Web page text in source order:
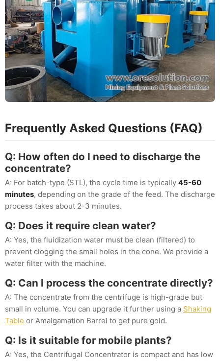
Frequently Asked Questions (FAQ)
Q: How often do I need to discharge the
concentrate?
A: For batch-type (STL), the cycle time is typically 45-60
minutes, depending on the grade of the feed. The discharge
process takes about 2-3 minutes.
Q: Does it require clean water?
A: Yes, the fluidization water must be clean (filtered) to
prevent clogging the small holes in the cone. We provide a
water filter with the machine.
Q: Can I process the concentrate directly?
A: The concentrate from the centrifuge is high-grade but
small in volume. You can upgrade it further using a Shaking
Table or Amalgamation Barrel to get pure gold.
Q: Is it suitable for mobile plants?
A: Yes, the Centrifugal Concentrator is compact and has low